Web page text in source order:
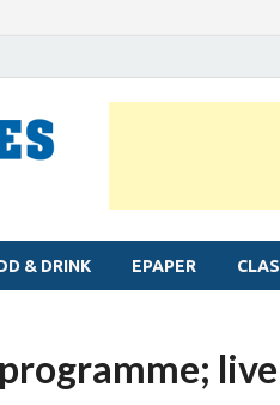
& DRINK EPAPER